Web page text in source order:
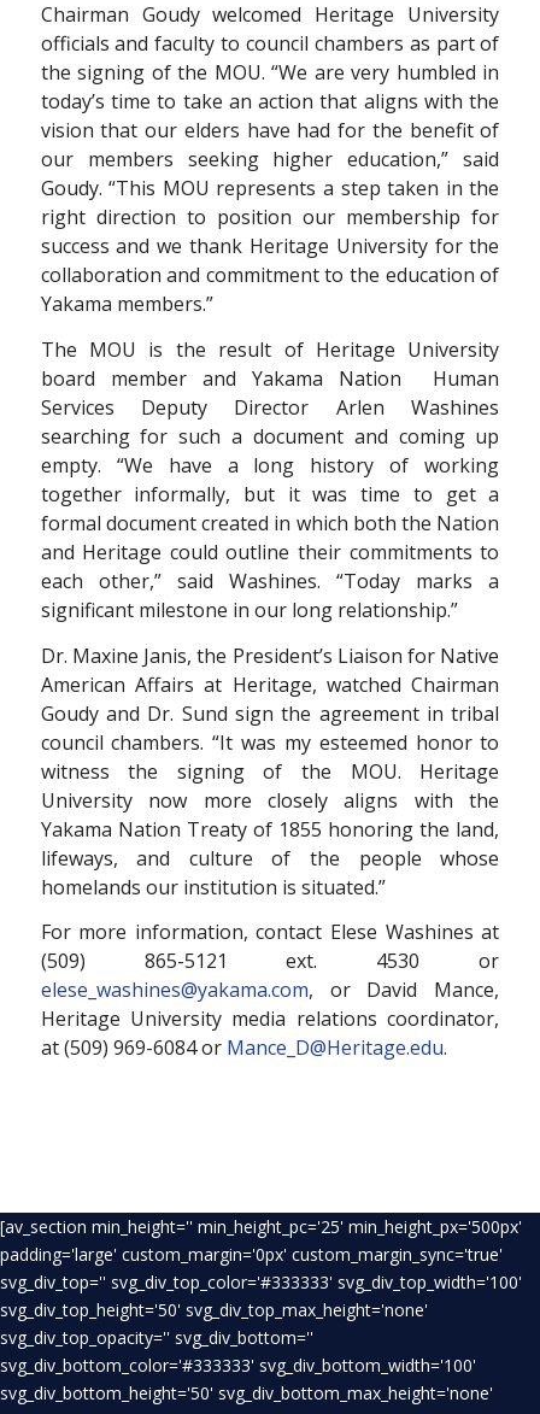
Chairman Goudy welcomed Heritage University
officials and faculty to council chambers as part of
the signing of the MOU. “We are very humbled in
today’s time to take an action that aligns with the
vision that our elders have had for the benefit of
our members seeking higher education,” said
Goudy. “This MOU represents a step taken in the
right direction to position our membership for
success and we thank Heritage University for the
collaboration and commitment to the education of
Yakama members.”
The MOU is the result of Heritage University
board member and Yakama Nation Human
Services Deputy Director Arlen Washines
searching for such a document and coming up
empty. “We have a long history of working
together informally, but it was time to get a
formal document created in which both the Nation
and Heritage could outline their commitments to
each other,” said Washines. “Today marks a
significant milestone in our long relationship.”
Dr. Maxine Janis, the President’s Liaison for Native
American Affairs at Heritage, watched Chairman
Goudy and Dr. Sund sign the agreement in tribal
council chambers. “It was my esteemed honor to
witness the signing of the MOU. Heritage
University now more closely aligns with the
Yakama Nation Treaty of 1855 honoring the land,
lifeways, and culture of the people whose
homelands our institution is situated.”
For more information, contact Elese Washines at
(509) 865-5121 ext. 4530 or
elese_washines@yakama.com, or David Mance,
Heritage University media relations coordinator,
at (509) 969-6084 or Mance_D@Heritage.edu.
[av_section min_height='' min_height_pc='25' min_height_px='500px'
padding='large' custom_margin='0px' custom_margin_sync='true'
svg_div_top='' svg_div_top_color='#333333' svg_div_top_width='100'
svg_div_top_height='50' svg_div_top_max_height='none'
svg_div_top_opacity='' svg_div_bottom=''
svg_div_bottom_color='#333333' svg_div_bottom_width='100'
svg_div_bottom_height='50' svg_div_bottom_max_height='none'